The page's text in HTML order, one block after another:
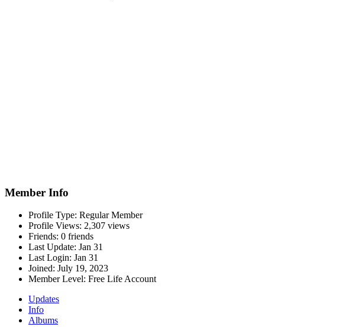
Member Info
Profile Type: Regular Member
Profile Views: 2,307 views
Friends: 0 friends
Last Update: Jan 31
Last Login: Jan 31
Joined: July 19, 2023
Member Level: Free Life Account
Updates
Info
Albums